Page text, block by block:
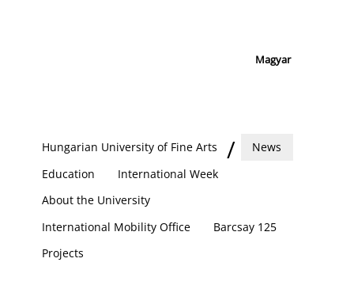
Magyar
Hungarian University of Fine Arts
News
Education
International Week
About the University
International Mobility Office
Barcsay 125
Projects